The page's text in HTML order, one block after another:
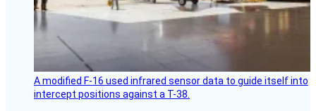
A modified F-16 used infrared sensor data to guide itself into
intercept positions against a T-38.